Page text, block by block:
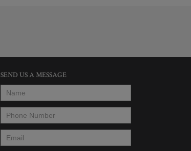
SEND US A MESSAGE
Name
Phone Number
Email *